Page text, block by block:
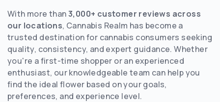
With more than3,000+ customer reviews across
our locations, Cannabis Realm has become a
trusted destination for cannabis consumers seeking
quality, consistency, and expert guidance. Whether
you're a first-time shopper or an experienced
enthusiast, our knowledgeable team can help you
find the ideal flower based on your goals,
preferences, and experience level.